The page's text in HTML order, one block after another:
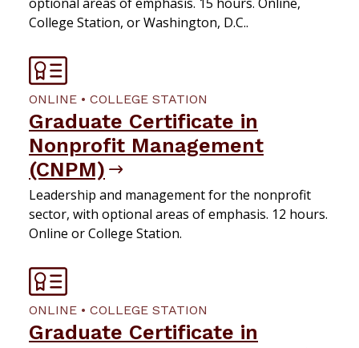
College Station, or Washington, D.C..
ONLINE • COLLEGE STATION
Graduate Certificate in
Nonprofit Management
(CNPM)
Leadership and management for the nonprofit
sector, with optional areas of emphasis. 12 hours.
Online or College Station.
ONLINE • COLLEGE STATION
Graduate Certificate in